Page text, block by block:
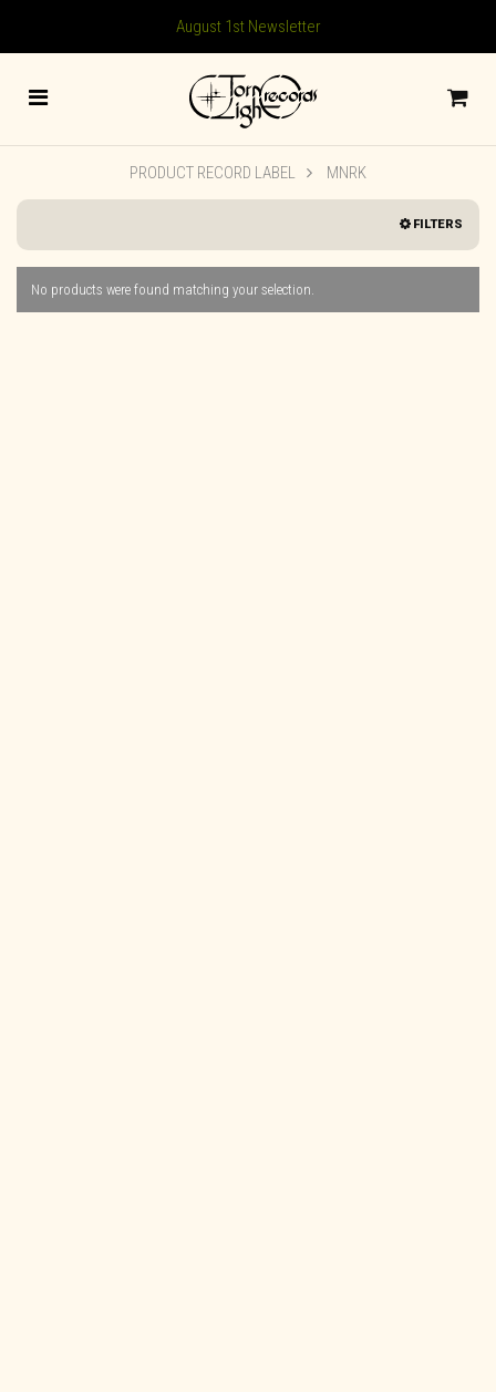
August 1st Newsletter
PRODUCT RECORD LABEL MNRK
FILTERS
No products were found matching your selection.